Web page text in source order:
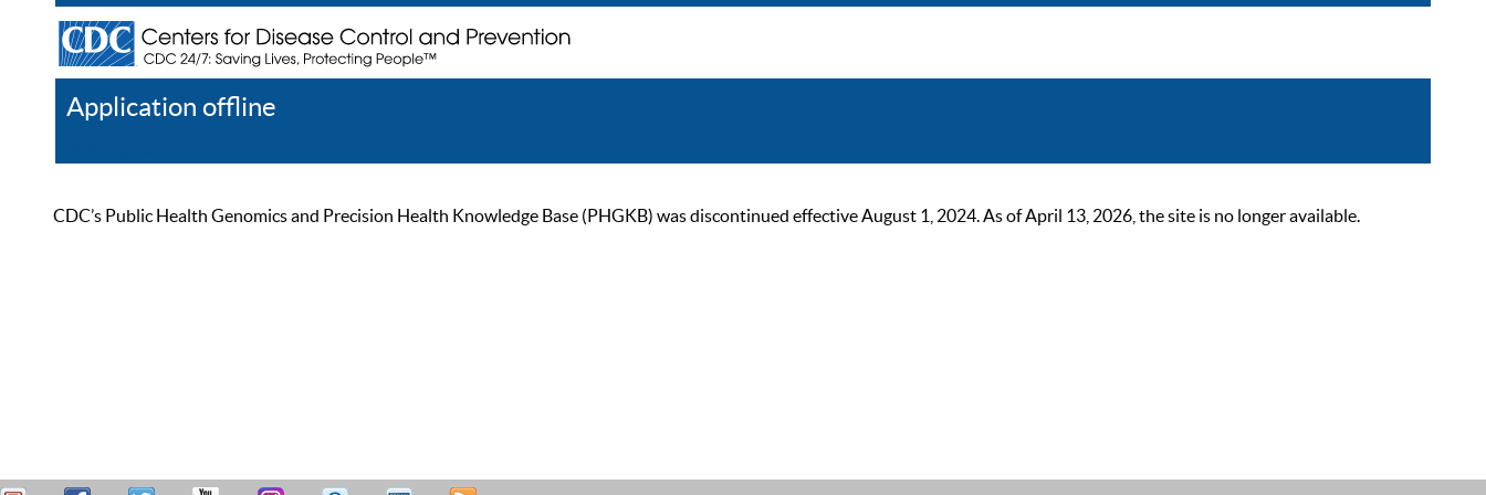
Application offline
CDC’s Public Health Genomics and Precision Health Knowledge Base (PHGKB) was discontinued effective August 1, 2024. As of April 13, 2026, the site is no longer available.